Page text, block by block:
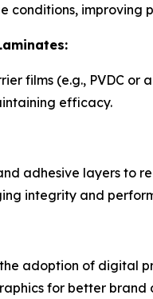
conditions, improving
films (e.g., PVDC
efficacy.
adhesive layers to
integrity and
adoption of digital
for better